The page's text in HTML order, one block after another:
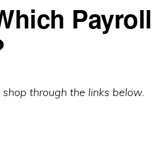
Payroll
through the links below.